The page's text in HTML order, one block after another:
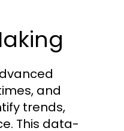
and
trends,
This data-